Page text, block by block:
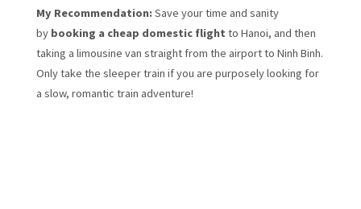
My Recommendation: Save your time and sanity
by booking a cheap domestic flight to Hanoi, and then
taking a limousine van straight from the airport to Ninh Binh.
Only take the sleeper train if you are purposely looking for
a slow, romantic train adventure!